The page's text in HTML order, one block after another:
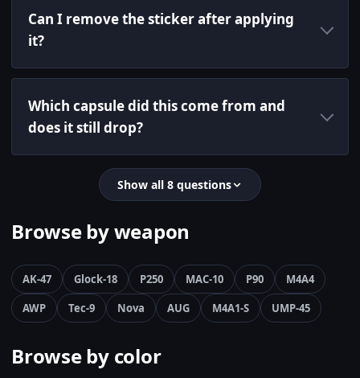
Can I remove the sticker after applying
it?
Which capsule did this come from and
does it still drop?
Show all 8 questions
Browse by weapon
AK-47 Glock-18 P250 MAC-10 P90
M4A4
AWP
Tec-9 Nova AUG M4A1-S UMP-45
Browse by color